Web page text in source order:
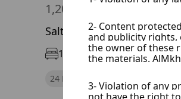
1,200 $ / Month
Saltyeh, Damascus City
1 65 m² 1/5
24 Hours Electricity